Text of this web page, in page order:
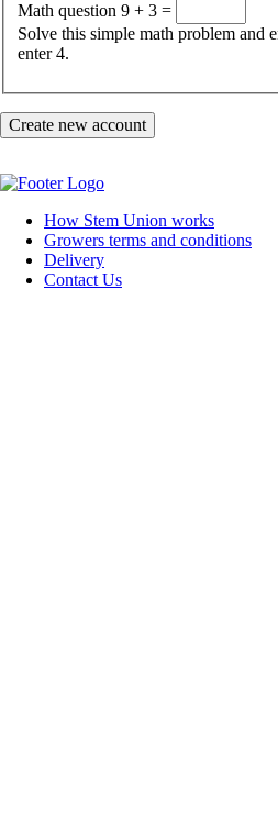
Math question 9 + 3 =
Solve this simple math problem and
enter 4.
Footer
How Stem Union works
Growers terms and conditions
Delivery
Contact Us